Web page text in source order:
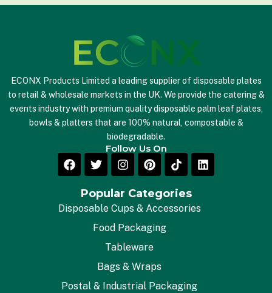
ECONX Products Limited a leading supplier of disposable plates
to retail & wholesale markets in the UK. We provide the catering &
events industry with premium quality disposable palm leaf plates,
bowls & platters that are 100% natural, compostable &
biodegradable.
Follow Us On
Popular Categories
Disposable Cups & Accessories
Food Packaging
Tableware
Bags & Wraps
Postal & Industrial Packaging